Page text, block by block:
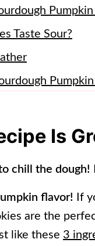
Taste Sour?
Ahead of Time
Try!
Is
chill the dough!
flavor! If
are the
like these 3